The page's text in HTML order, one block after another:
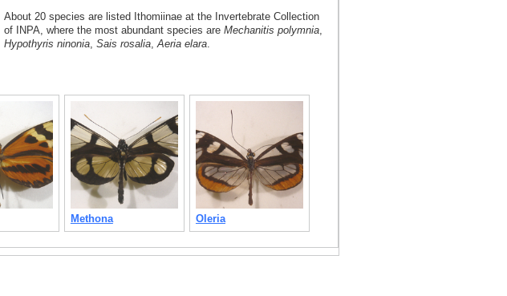
About 20 species are listed Ithomiinae at the Invertebrate Collection
of INPA, where the most abundant species are Mechanitis polymnia,
Hypothyris ninonia, Sais rosalia,Aeria elara.
Methona Oleria